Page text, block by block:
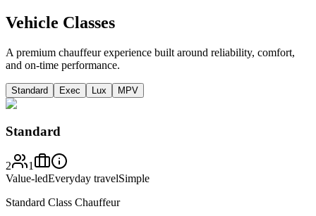
Vehicle Classes
A premium chauffeur experience built around reliability, comfort,
and on-time performance.
Standard Exec Lux MPV
Standard
2
1
Value-ledEveryday travelSimple
Standard Class Chauffeur